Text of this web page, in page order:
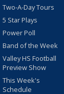
Two-A-Day Tours
5 Star Plays
Power Poll
Band of the Week
Valley HS Football
Preview Show
This Week's
Schedule